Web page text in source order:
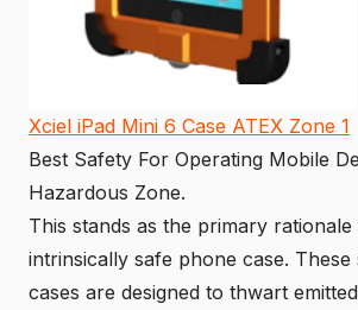
Xciel iPad Mini 6 Case ATEX Zone 1
Best Safety For Operating Mobile
Hazardous Zone.
This stands as the primary
intrinsically safe phone case. These
cases are designed to thwart